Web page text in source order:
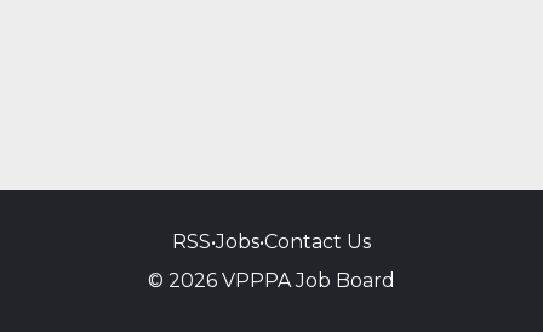
RSS•Jobs•Contact Us
© 2026 VPPPA Job Board